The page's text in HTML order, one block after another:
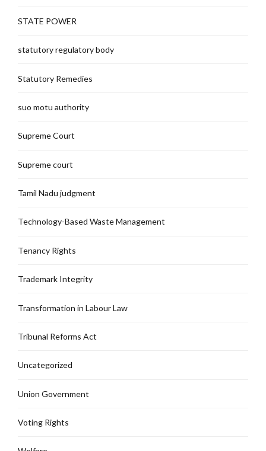
STATE POWER
statutory regulatory body
Statutory Remedies
suo motu authority
Supreme Court
Supreme court
Tamil Nadu judgment
Technology-Based Waste Management
Tenancy Rights
Trademark Integrity
Transformation in Labour Law
Tribunal Reforms Act
Uncategorized
Union Government
Voting Rights